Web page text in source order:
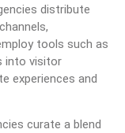
distribute
tools such as
into visitor
experiences and
curate a blend